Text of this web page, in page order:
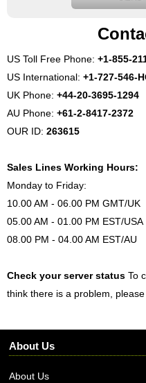
US Toll Free Phone: +1-855-
US International: +1-727-546-
UK Phone: +44-20-3695-1294
AU Phone: +61-2-8417-2372
OUR ID: 263615
Sales Lines Working Hours:
Monday to Friday:
10.00 AM - 06.00 PM GMT/UK
05.00 AM - 01.00 PM EST/USA
08.00 PM - 04.00 AM EST/AU
Check your server status To
think there is a problem,
About Us
About Us